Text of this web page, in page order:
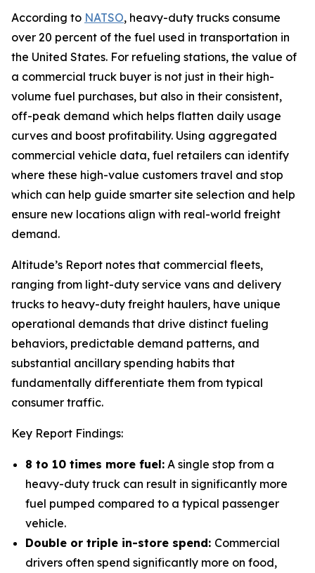
According to NATSO, heavy-duty trucks consume
over 20 percent of the fuel used in transportation in
the United States. For refueling stations, the value of
a commercial truck buyer is not just in their high-
volume fuel purchases, but also in their consistent,
off-peak demand which helps flatten daily usage
curves and boost profitability. Using aggregated
commercial vehicle data, fuel retailers can identify
where these high-value customers travel and stop
which can help guide smarter site selection and help
ensure new locations align with real-world freight
demand.
Altitude’s Report notes that commercial fleets,
ranging from light-duty service vans and delivery
trucks to heavy-duty freight haulers, have unique
operational demands that drive distinct fueling
behaviors, predictable demand patterns, and
substantial ancillary spending habits that
fundamentally differentiate them from typical
consumer traffic.
Key Report Findings:
8 to 10 times more fuel: A single stop from a
heavy-duty truck can result in significantly more
fuel pumped compared to a typical passenger
vehicle.
Double or triple in-store spend: Commercial
drivers often spend significantly more on food,